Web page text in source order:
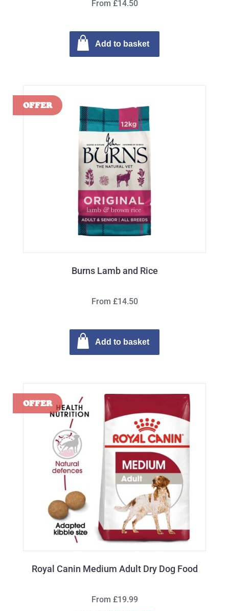
From £14.50
Add to basket
Burns Lamb and Rice
From £14.50
Add to basket
Royal Canin Medium Adult Dry Dog Food
From £19.99